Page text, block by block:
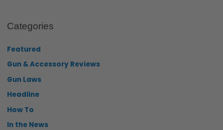
Categories
Featured
Gun & Accessory Reviews
Gun Laws
Headline
How To
In the News